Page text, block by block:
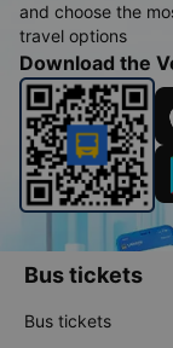
and choose the
travel options
Download the
Bus tickets
Bus tickets